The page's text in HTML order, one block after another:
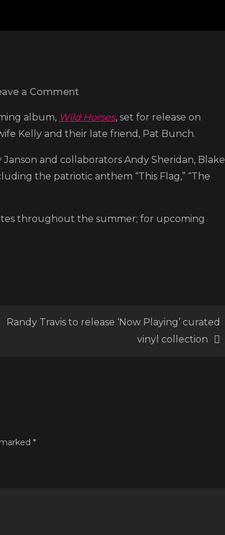
a Commenton
Janson
drops
title
track
album
album, Wild Horses, set for release on
Kelly and their late friend, Pat Bunch.
and collaborators Andy Sheridan, Blake
the patriotic anthem “This Flag,” “The
throughout the summer; for upcoming
Randy Travis to release ‘Now Playing’ curated
vinyl collection
*